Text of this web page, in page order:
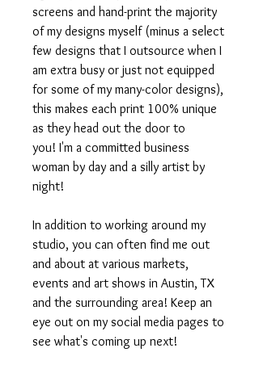
screens and hand-print the majority
of my designs myself (minus a select
few designs that I outsource when I
am extra busy or just not equipped
for some of my many-color designs),
this makes each print 100% unique
as they head out the door to
you! I'm a committed business
woman by day and a silly artist by
night!
In addition to working around my
studio, you can often find me out
and about at various markets,
events and art shows in Austin, TX
and the surrounding area! Keep an
eye out on my social media pages to
see what's coming up next!